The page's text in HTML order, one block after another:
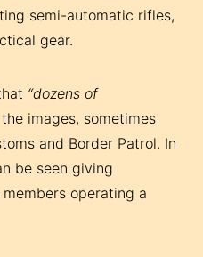
semi-automatic rifles,
gear.
“dozens of
images, sometimes
and Border Patrol. In
be seen giving
operating a